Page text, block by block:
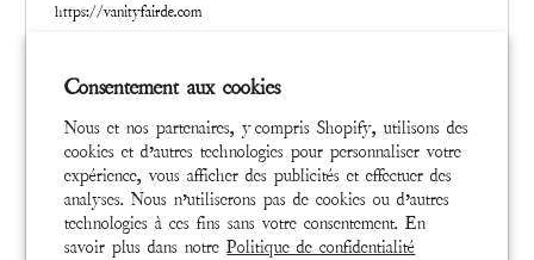
Consentement aux cookies
Nous et nos partenaires, y compris Shopify, utilisons des
cookies et d’autres technologies pour personnaliser votre
expérience, vous afficher des publicités et effectuer des
analyses. Nous n’utiliserons pas de cookies ou d’autres
technologies à ces fins sans votre consentement. En
savoir plus dans notrePolitique de confidentialité
https://vanityfairde.com
mended by hand, a Magnolia Pearl garment already carries
a marketplace value based on artistry and rarity. Magnolia
Pearl collectors across the globe have resold their items at
a significant profit for years, a quiet phenomenon that
signaled to Brown a unique opportunity.
READ MORE